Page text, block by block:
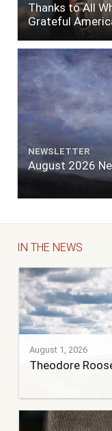
Thanks to All
Grateful
NEWSLETTER
August 2026
IN THE NEWS
August 1, 2026
Theodore